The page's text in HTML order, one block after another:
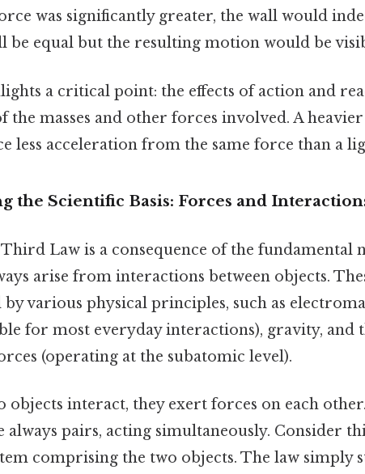
was significantly greater, the wall would
be equal but the resulting motion would be
a critical point: the effects of action and
the masses and other forces involved. A
less acceleration from the same force than a
the Scientific Basis: Forces and
Law is a consequence of the fundamental
arise from interactions between objects.
by various physical principles, such as
for most everyday interactions), gravity, and
(operating at the subatomic level).
objects interact, they exert forces on each
always pairs, acting simultaneously. Consider
comprising the two objects. The law simply